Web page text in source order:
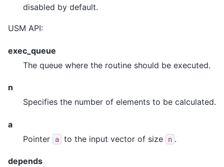
disabled by default.
USM API:
exec_queue
The queue where the routine should be executed.
n
Specifies the number of elements to be calculated.
a
Pointer
a to the input vector of size n .
depends